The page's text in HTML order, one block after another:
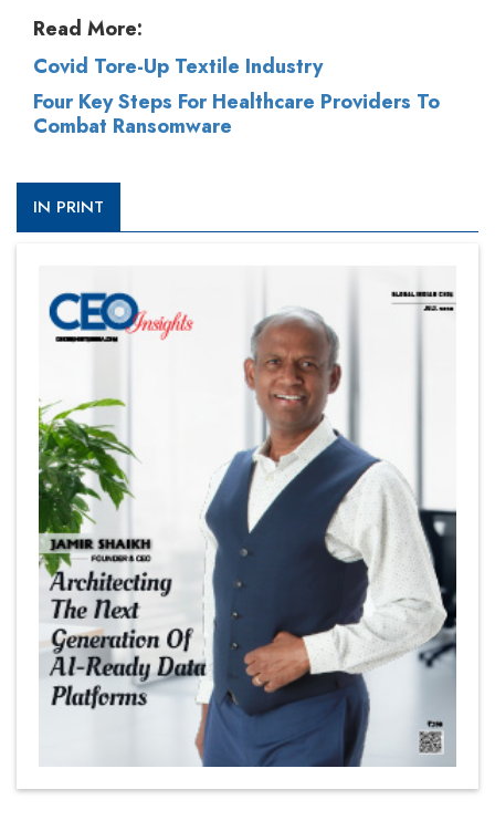
Read More:
Covid Tore-Up Textile Industry
Four Key Steps For Healthcare Providers To
Combat Ransomware
IN PRINT